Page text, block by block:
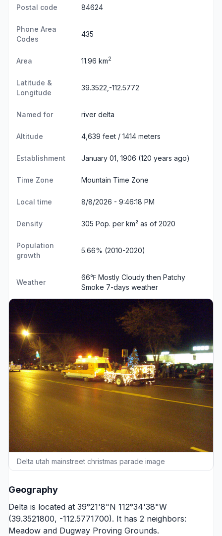
Postal code 84624
Phone Area
Codes
435
Area 11.96 km2
Latitude &
Longitude
39.3522,-112.5772
Named for river delta
Altitude 4,639 feet / 1414 meters
Establishment January 01, 1906 (120 years ago)
Time Zone Mountain Time Zone
Local time 8/8/2026 - 9:46:19 PM
Density 305 Pop. per km² as of 2020
Population
growth
5.66% (2010-2020)
Weather
66℉ Mostly Cloudy then Patchy
Smoke 7-days weather
Delta utah mainstreet christmas parade image
Geography
Delta is located at 39°21'8"N 112°34'38"W
(39.3521800, -112.5771700). It has 2 neighbors:
Meadow and Dugway Proving Grounds.